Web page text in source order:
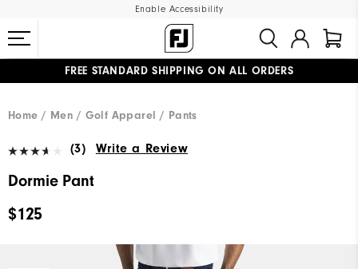
Enable Accessibility
FREE STANDARD SHIPPING ON ALL ORDERS
Home
Men Golf Apparel Pants
(3) Write a Review
Dormie Pant
$125